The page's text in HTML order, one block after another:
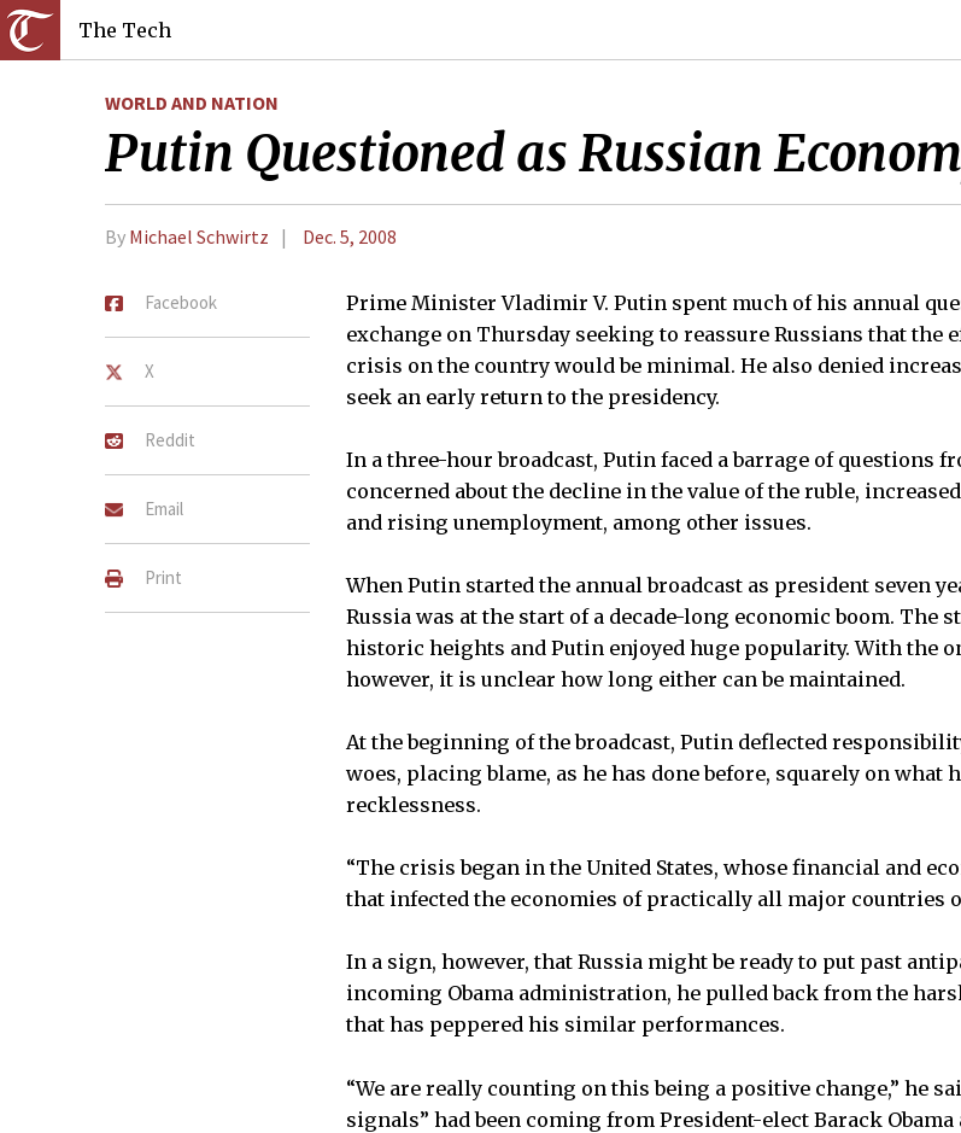
The Tech
WORLD AND NATION
Putin Questioned as Russian
By Michael Schwirtz Dec. 5, 2008
Facebook
X
Reddit
Email
Print
Prime Minister Vladimir V. Putin spent much of his annual
exchange on Thursday seeking to reassure Russians that the
crisis on the country would be minimal. He also denied
seek an early return to the presidency.
In a three-hour broadcast, Putin faced a barrage of questions
concerned about the decline in the value of the ruble,
and rising unemployment, among other issues.
When Putin started the annual broadcast as president seven
Russia was at the start of a decade-long economic boom. The
historic heights and Putin enjoyed huge popularity. With the
however, it is unclear how long either can be maintained.
At the beginning of the broadcast, Putin deflected
woes, placing blame, as he has done before, squarely on what
recklessness.
“The crisis began in the United States, whose financial and
that infected the economies of practically all major countries
In a sign, however, that Russia might be ready to put past
incoming Obama administration, he pulled back from the
that has peppered his similar performances.
“We are really counting on this being a positive change,” he
signals” had been coming from President-elect Barack